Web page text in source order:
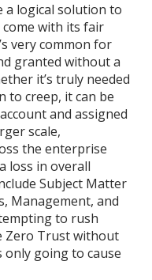
a logical solution to
come with its fair
very common for
granted without a
it’s truly needed
to creep, it can be
and assigned
scale,
the enterprise
loss in overall
Subject Matter
Management, and
to rush
Zero Trust without
going to cause